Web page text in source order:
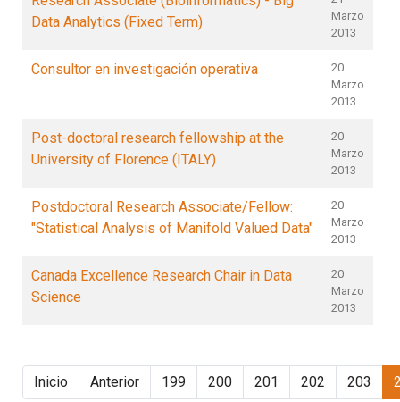
Data Analytics (Fixed Term)
Marzo
2013
Consultor en investigación operativa
20
Marzo
2013
Post-doctoral research fellowship at the
University of Florence (ITALY)
20
Marzo
2013
Postdoctoral Research Associate/Fellow:
"Statistical Analysis of Manifold Valued Data"
20
Marzo
2013
Canada Excellence Research Chair in Data
Science
20
Marzo
2013
Inicio Anterior 199 200 201 202 203